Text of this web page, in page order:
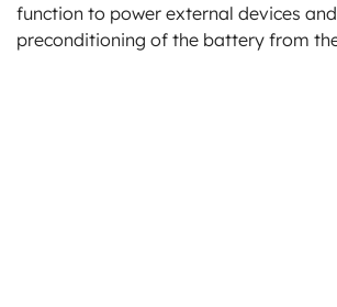
function to power external devices
preconditioning of the battery from